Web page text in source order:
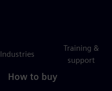
Industries
Training &
support
How to buy